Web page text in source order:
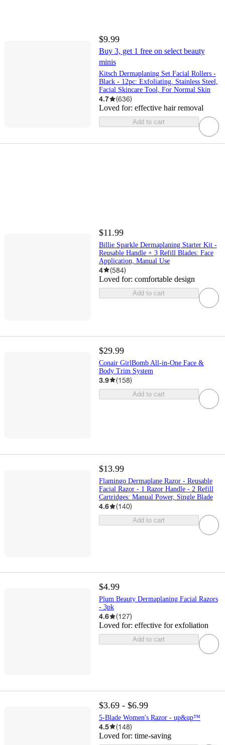
$9.99
Buy 3, get 1 free on select beauty
minis
Kitsch Dermaplaning Set Facial Rollers -
Black - 12pc: Exfoliating, Stainless Steel,
Facial Skincare Tool, For Normal Skin
4.7 (636)
Loved for: effective hair removal
Add to cart
$11.99
Billie Sparkle Dermaplaning Starter Kit -
Reusable Handle + 3 Refill Blades: Face
Application, Manual Use
4 (584)
Loved for: comfortable design
Add to cart
$29.99
Conair GirlBomb All-in-One Face &
Body Trim System
3.9 (158)
Add to cart
$13.99
Flamingo Dermaplane Razor - Reusable
Facial Razor - 1 Razor Handle - 2 Refill
Cartridges: Manual Power, Single Blade
4.6 (140)
Add to cart
$4.99
Plum Beauty Dermaplaning Facial Razors
- 3pk
4.6 (127)
Loved for: effective for exfoliation
Add to cart
$3.69 - $6.99
5-Blade Women's Razor - up&up™
4.5 (148)
Loved for: time-saving